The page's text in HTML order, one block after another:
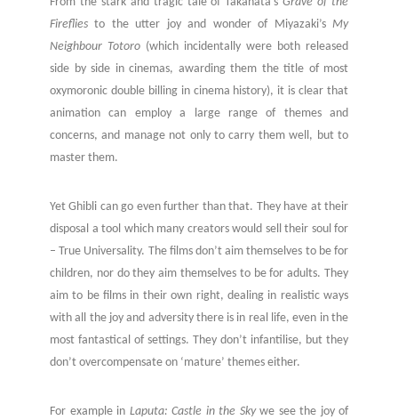
Fireflies to the utter joy and wonder of Miyazaki’s My
Neighbour Totoro (which incidentally were both released
side by side in cinemas, awarding them the title of most
oxymoronic double billing in cinema history), it is clear that
animation can employ a large range of themes and
concerns, and manage not only to carry them well, but to
master them.
Yet Ghibli can go even further than that. They have at their
disposal a tool which many creators would sell their soul for
– True Universality. The films don’t aim themselves to be for
children, nor do they aim themselves to be for adults. They
aim to be films in their own right, dealing in realistic ways
with all the joy and adversity there is in real life, even in the
most fantastical of settings. They don’t infantilise, but they
don’t overcompensate on ‘mature’ themes either.
For example in Laputa: Castle in the Skywe see the joy of